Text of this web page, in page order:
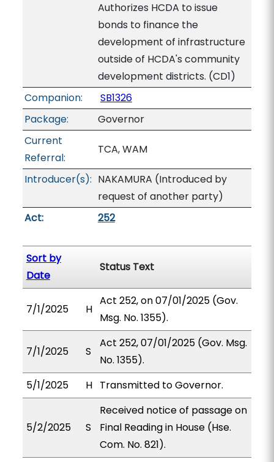
Authorizes HCDA to issue
bonds to finance the
development of infrastructure
outside of HCDA's community
development districts. (CD1)
Companion:
SB1326
Package:
Governor
Current
Referral:
TCA, WAM
Introducer(s): NAKAMURA (Introduced by
request of another party)
Act:
252
Sort by
Date
Status Text
7/1/2025 H
Act 252, on 07/01/2025 (Gov.
Msg. No. 1355).
7/1/2025 S
Act 252, 07/01/2025 (Gov. Msg.
No. 1355).
5/1/2025
H Transmitted to Governor.
5/2/2025 S
Received notice of passage on
Final Reading in House (Hse.
Com. No. 821).